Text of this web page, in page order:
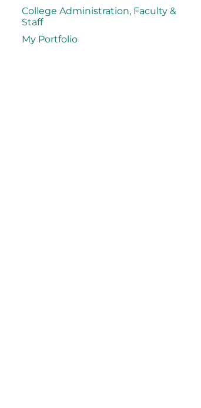
College Administration, Faculty &
Staff
My Portfolio